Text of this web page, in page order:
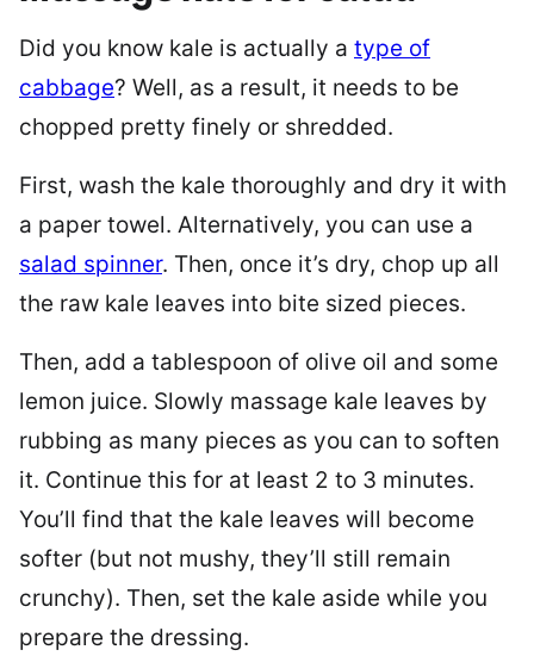
Did you know kale is actually a type of
cabbage? Well, as a result, it needs to be
chopped pretty finely or shredded.
First, wash the kale thoroughly and dry it with
a paper towel. Alternatively, you can use a
salad spinner. Then, once it’s dry, chop up all
the raw kale leaves into bite sized pieces.
Then, add a tablespoon of olive oil and some
lemon juice. Slowly massage kale leaves by
rubbing as many pieces as you can to soften
it. Continue this for at least 2 to 3 minutes.
You’ll find that the kale leaves will become
softer (but not mushy, they’ll still remain
crunchy). Then, set the kale aside while you
prepare the dressing.